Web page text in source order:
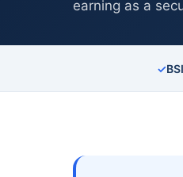
earning as a
✓